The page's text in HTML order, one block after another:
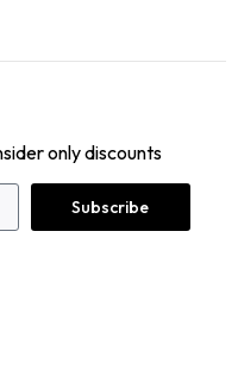
only discounts
Subscribe